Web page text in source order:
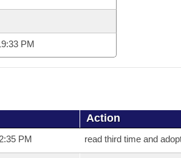
PM
Action
PM read third time and